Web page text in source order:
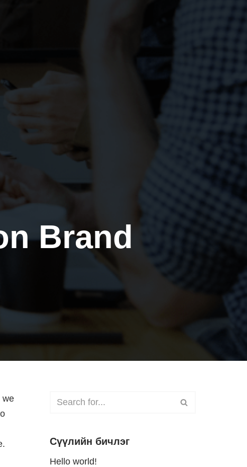
Brand
we
Сүүлийн бичлэг
Hello world!